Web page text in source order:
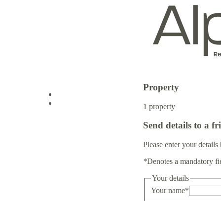
Property
1 property
Send details to a
Please enter your
*Denotes a mandatory
Your details
Your name*